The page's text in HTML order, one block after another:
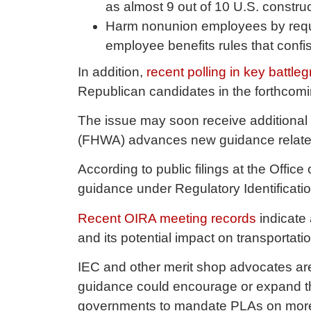
as almost 9 out of 10 U.S.
Harm nonunion employees by
employee benefits rules that
In addition, recent polling in key
Republican candidates in the
The issue may soon receive
(FHWA) advances new guidance
According to public filings at the
guidance under Regulatory
Recent OIRA meeting records indicate
and its potential impact on
IEC and other merit shop advocates
guidance could encourage or expand
governments to mandate PLAs on